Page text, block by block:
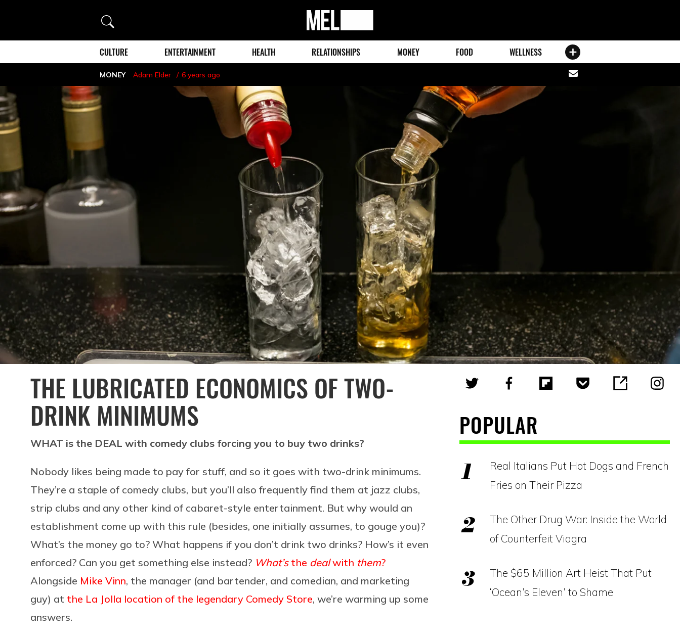
Search
MEL
Magazine
CULTURE ENTERTAINMENT HEALTH RELATIONSHIPS MONEY FOOD WELLNESS
MONEY Adam Elder 6 years ago
Share
THE LUBRICATED ECONOMICS OF TWO-
DRINK MINIMUMS
WHAT is the DEAL with comedy clubs forcing you to buy two drinks?
Nobody likes being made to pay for stuff, and so it goes with two-drink minimums.
They’re a staple of comedy clubs, but you’ll also frequently find them at jazz clubs,
strip clubs and any other kind of cabaret-style entertainment. But why would an
establishment come up with this rule (besides, one initially assumes, to gouge you)?
What’s the money go to? What happens if you don’t drink two drinks? How’s it even
enforced? Can you get something else instead? What’sthe dealwith them?
Alongside Mike Vinn, the manager (and bartender, and comedian, and marketing
guy) at the La Jolla location of the legendary Comedy Store, we’re warming up some
answers.
POPULAR
Real Italians Put Hot Dogs and French
Fries on Their Pizza
The Other Drug War: Inside the World
of Counterfeit Viagra
The $65 Million Art Heist That Put
‘Ocean’s Eleven’ to Shame